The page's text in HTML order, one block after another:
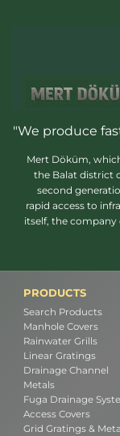
"We produce
Mert Döküm,
the Balat district
second
rapid access to
itself, the
PRODUCTS
Search Products
Manhole Covers
Rainwater Grills
Linear Gratings
Drainage Channel
Metals
Fuga Drainage
Access Covers
Grid Gratings &